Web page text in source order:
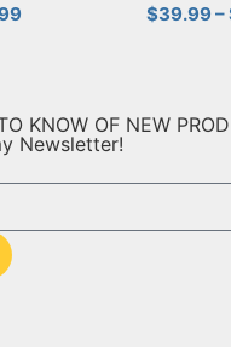
$39.99–
KNOW OF NEW
Newsletter!